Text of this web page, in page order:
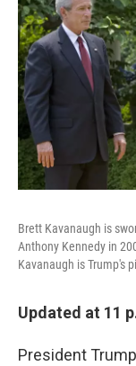
Brett Kavanaugh is
Anthony Kennedy in
Kavanaugh is Trump's
Updated at 11
President